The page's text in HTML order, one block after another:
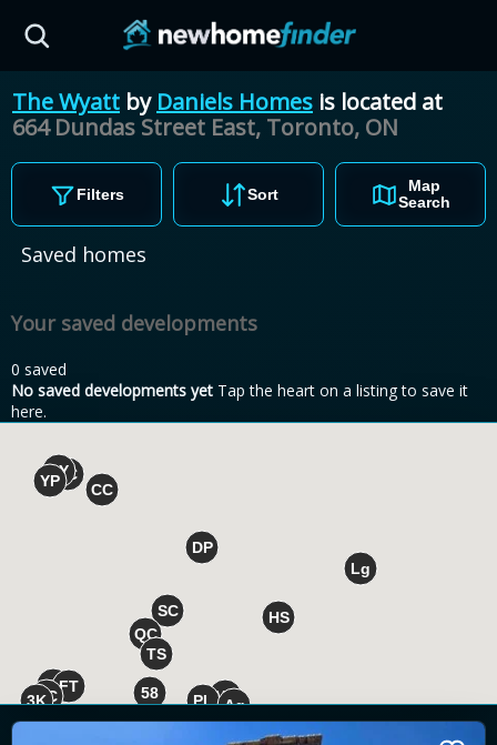
The Wyatt by Daniels Homes is located at
664 Dundas Street East, Toronto, ON
Filters Sort
Map
Search
Saved homes
Your saved developments
0 saved
No saved developments yet Tap the heart on a listing to save it
here.